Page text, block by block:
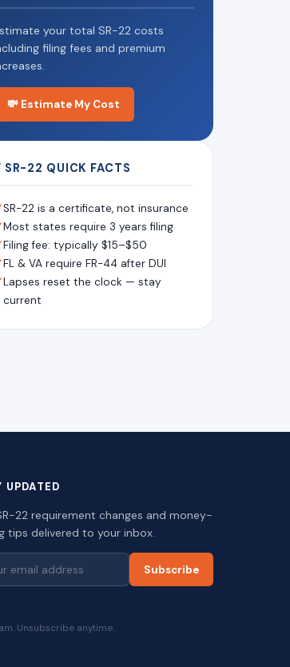
your total SR-22 costs
filing fees and premium
💸 Estimate My Cost
SR-22 QUICK FACTS
SR-22 is a certificate, not insurance
Most states require 3 years filing
Filing fee: typically $15–$50
FL & VA require FR-44 after DUI
Lapses reset the clock — stay
current
UPDATED
22 requirement changes and money-
tips delivered to your inbox.
Subscribe
Unsubscribe anytime.